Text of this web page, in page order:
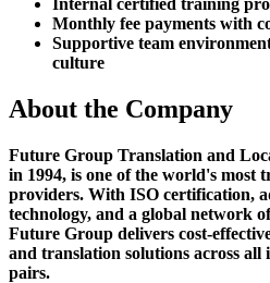
Internal certified training
Monthly fee payments with
Supportive team
culture
About the Company
Future Group Translation and
in 1994, is one of the world's most
providers. With ISO certification,
technology, and a global network
Future Group delivers cost-
and translation solutions across all
pairs.